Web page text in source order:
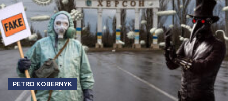
PETRO KOBERNYK